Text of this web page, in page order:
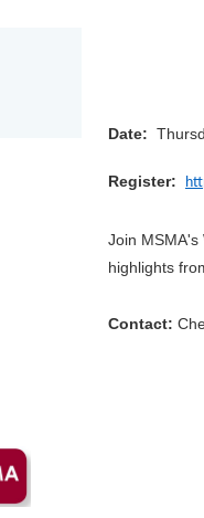
Date:
Register:
Join MSMA's
highlights
Contact: